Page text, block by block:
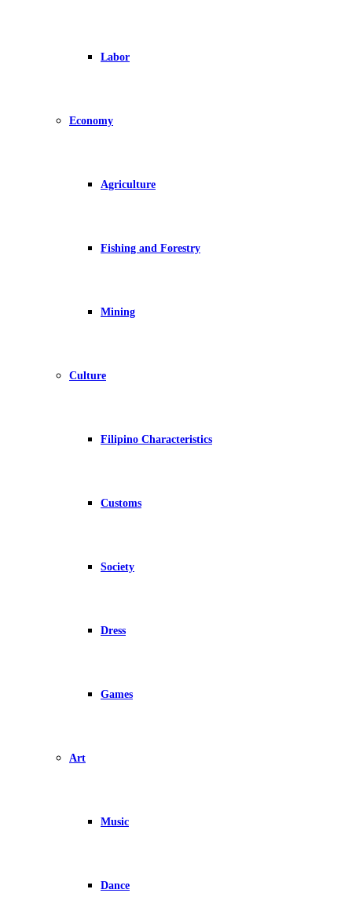
Labor
Economy
Agriculture
Fishing and Forestry
Mining
Culture
Filipino Characteristics
Customs
Society
Dress
Games
Art
Music
Dance